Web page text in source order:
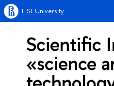
HSE University
Scientific
«science